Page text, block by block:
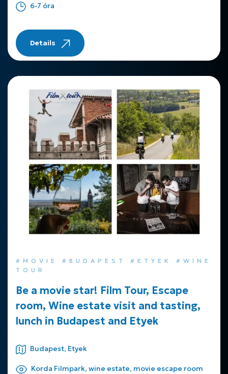
6-7 óra
Details
#MOVIE #BUDAPEST #ETYEK #WINE
TOUR
Be a movie star! Film Tour, Escape
room, Wine estate visit and tasting,
lunch in Budapest and Etyek
Budapest, Etyek
Korda Filmpark, wine estate, movie escape room